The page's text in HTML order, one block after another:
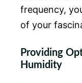
frequency,
of your
Providing
Humidity